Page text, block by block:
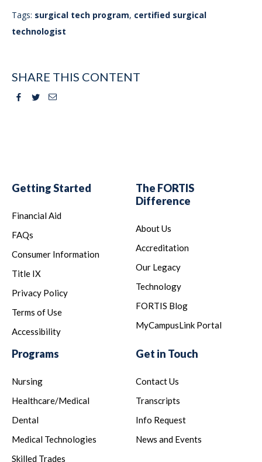
Tags: surgical tech program, certified surgical
technologist
SHARE THIS CONTENT
Facebook
TwitterEmail
Getting Started
Financial Aid
FAQs
Consumer Information
Title IX
Privacy Policy
Terms of Use
Accessibility
The FORTIS
Difference
About Us
Accreditation
Our Legacy
Technology
FORTIS Blog
MyCampusLink Portal
Programs
Nursing
Healthcare/Medical
Dental
Medical Technologies
Skilled Trades
Get in Touch
Contact Us
Transcripts
Info Request
News and Events